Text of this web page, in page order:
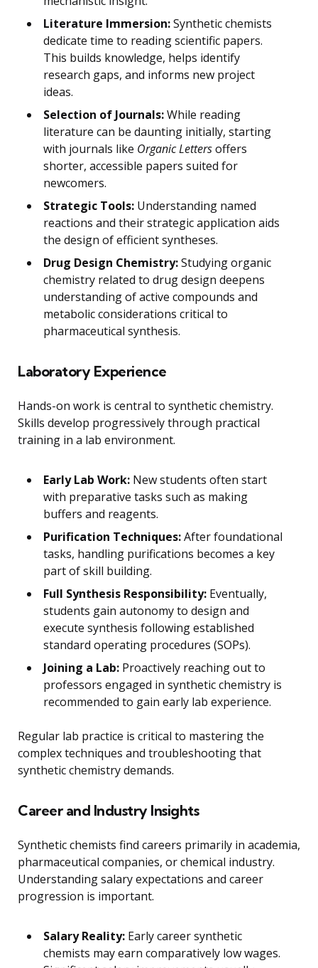
Literature Immersion:Synthetic chemists
dedicate time to reading scientific papers.
This builds knowledge, helps identify
research gaps, and informs new project
ideas.
Selection of Journals:While reading
literature can be daunting initially, starting
with journals like Organic Lettersoffers
shorter, accessible papers suited for
newcomers.
Strategic Tools: Understanding named
reactions and their strategic application aids
the design of efficient syntheses.
Drug Design Chemistry:Studying organic
chemistry related to drug design deepens
understanding of active compounds and
metabolic considerations critical to
pharmaceutical synthesis.
Laboratory Experience
Hands-on work is central to synthetic chemistry.
Skills develop progressively through practical
training in a lab environment.
Early Lab Work: New students often start
with preparative tasks such as making
buffers and reagents.
Purification Techniques:After foundational
tasks, handling purifications becomes a key
part of skill building.
Full Synthesis Responsibility: Eventually,
students gain autonomy to design and
execute synthesis following established
standard operating procedures (SOPs).
Joining a Lab: Proactively reaching out to
professors engaged in synthetic chemistry is
recommended to gain early lab experience.
Regular lab practice is critical to mastering the
complex techniques and troubleshooting that
synthetic chemistry demands.
Career and Industry Insights
Synthetic chemists find careers primarily in academia,
pharmaceutical companies, or chemical industry.
Understanding salary expectations and career
progression is important.
Salary Reality: Early career synthetic
chemists may earn comparatively low wages.